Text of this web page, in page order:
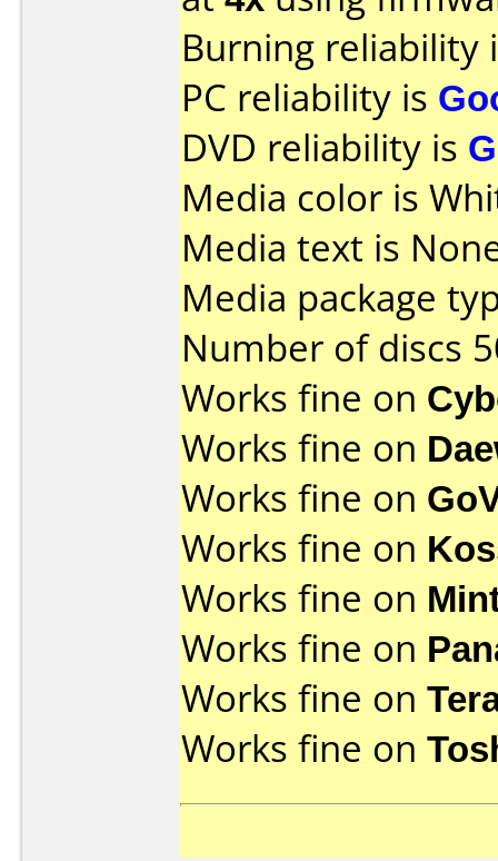
Burning reliability
PC reliability is
DVD reliability is
Media color is
Media text is
Media package
Number of discs
Works fine on
Works fine on
Works fine on
Works fine on
Works fine on
Works fine on
Works fine on
Works fine on